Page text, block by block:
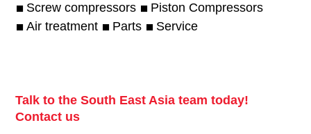
Screw compressors
Piston Compressors
Air treatment
Parts Service
Talk to the South East Asia team today!
Contact us